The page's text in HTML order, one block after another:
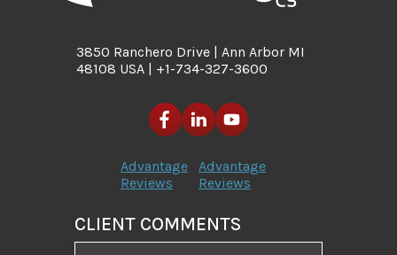
3850 Ranchero Drive | Ann Arbor MI
48108 USA | +1-734-327-3600
Advantage
Reviews
Advantage
Reviews
CLIENT COMMENTS